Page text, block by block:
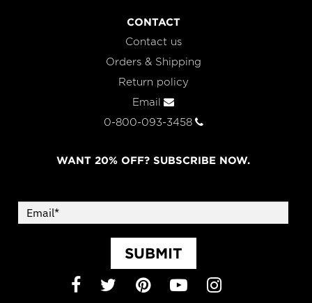
CONTACT
Contact us
Orders & Shipping
Return policy
Email
0-800-093-3458
WANT 20% OFF? SUBSCRIBE NOW.
SUBMIT
Facebook
TwitterPinterest
YouTubeInstagram